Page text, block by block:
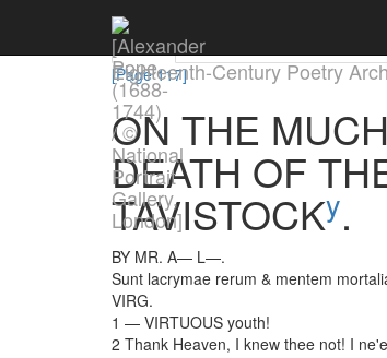
Eighteenth-Century Poetry
Previous
Text Facsimile
[Page 117]
ON THE MUCH
DEATH OF
TAVISTOCKy.
BY MR. A— L—.
Sunt lacrymae rerum & mentem
VIRG.
1 — VIRTUOUS youth!
2 Thank Heaven, I knew thee not! I